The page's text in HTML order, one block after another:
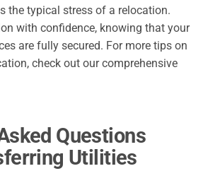
the typical stress of a relocation.
with confidence, knowing that your
are fully secured. For more tips on
check out our comprehensive
Questions
Utilities